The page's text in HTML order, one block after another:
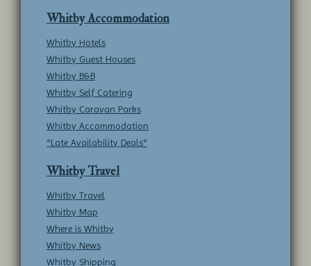
Whitby Accommodation
Whitby Hotels
Whitby Guest Houses
Whitby B&B
Whitby Self Catering
Whitby Caravan Parks
Whitby Accommodation
*Late Availability Deals*
Whitby Travel
Whitby Travel
Whitby Map
Where is Whitby
Whitby News
Whitby Shipping